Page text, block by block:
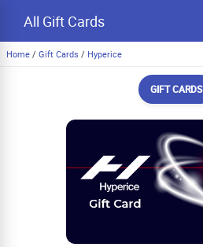
All Gift Cards
Home / Gift Cards / Hyperice
GIFT CARDS